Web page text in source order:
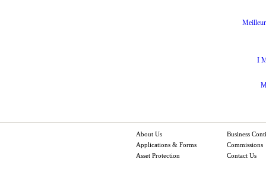
I
About Us
Applications & Forms
Asset Protection
Business
Commissions
Contact Us